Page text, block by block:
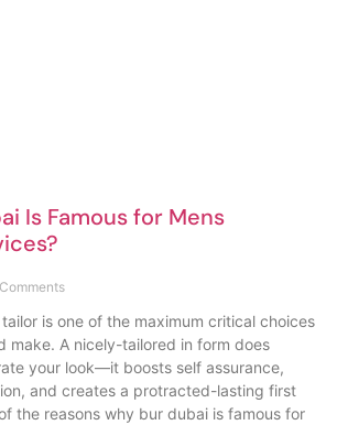
Is Famous for Mens
is one of the maximum critical choices
make. A nicely-tailored in form does
your look—it boosts self assurance,
and creates a protracted-lasting first
the reasons why bur dubai is famous for